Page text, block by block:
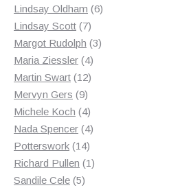
products
Lindsay Oldham 66
Lindsay Scott 77
products
Margot Rudolph 33
Maria Ziessler 44
products
Martin Swart 1212
Mervyn Gers 99
products
Michele Koch 44
products
Nada Spencer 44
Potterswork 1414
products
Richard Pullen 11
Sandile Cele 55